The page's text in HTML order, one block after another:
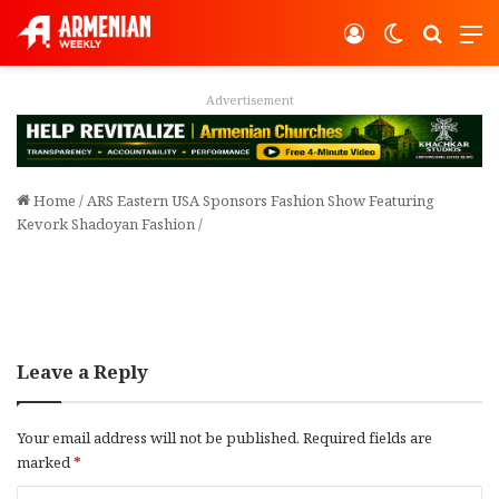
Switch
Log In
Advertisement
Home /ARS Eastern USA Sponsors Fashion Show Featuring
Kevork Shadoyan Fashion/
Leave a Reply
Your email address will not be published. Required fields are
marked*